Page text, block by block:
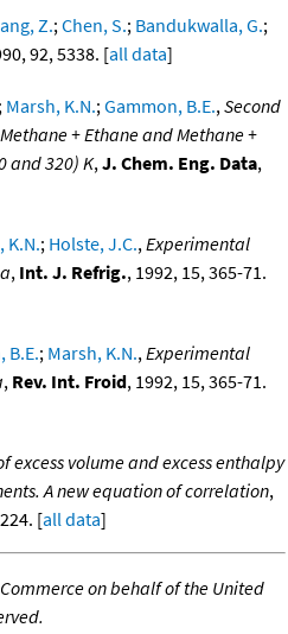
Z.;Chen, S.; Bandukwalla, G.;
92, 5338. [all data]
; Marsh, K.N.;Gammon, B.E.,Second
+ Ethane and Methane +
and 320) K,J. Chem. Eng. Data,
K.N.; Holste, J.C.,Experimental
, Int. J. Refrig., 1992, 15, 365-71.
B.E.; Marsh, K.N.,Experimental
, Rev. Int. Froid, 1992, 15, 365-71.
excess volume and excess enthalpy
A new equation of correlation,
[all data]
on behalf of the United